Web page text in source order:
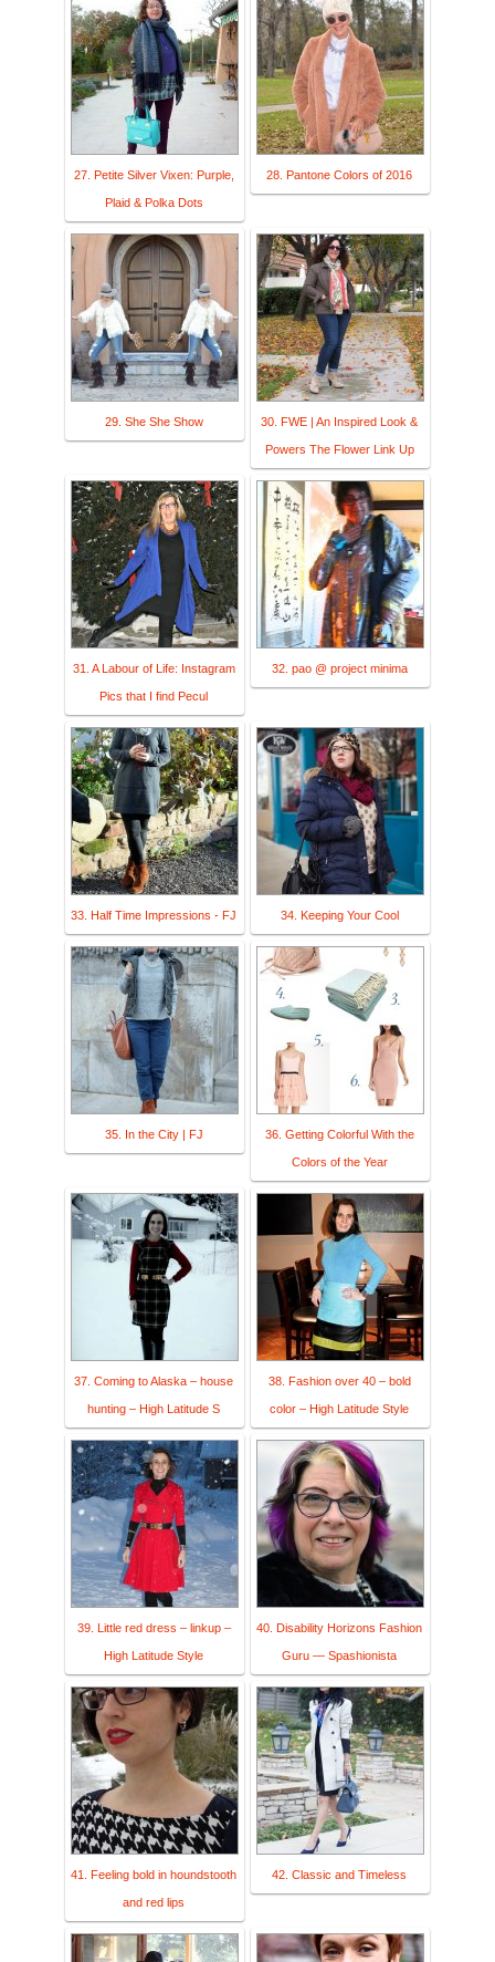
27. Petite Silver Vixen: Purple,
Plaid & Polka Dots
28. Pantone Colors of 2016
29. She She Show 30. FWE | An Inspired Look &
Powers The Flower Link Up
31. A Labour of Life: Instagram
Pics that I find Pecul
32. pao @ project minima
33. Half Time Impressions - FJ 34. Keeping Your Cool
35. In the City | FJ 36. Getting Colorful With the
Colors of the Year
37. Coming to Alaska – house
hunting – High Latitude S
38. Fashion over 40 – bold
color – High Latitude Style
39. Little red dress – linkup –
High Latitude Style
40. Disability Horizons Fashion
Guru — Spashionista
41. Feeling bold in houndstooth
and red lips
42. Classic and Timeless